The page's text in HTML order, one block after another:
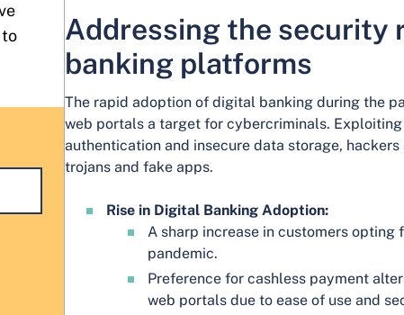
Addressing the security
banking platforms
The rapid adoption of digital banking during the
web portals a target for cybercriminals.
authentication and insecure data storage,
trojans and fake apps.
Rise in Digital Banking Adoption:
A sharp increase in customers
pandemic.
Preference for cashless payment
web portals due to ease of use and